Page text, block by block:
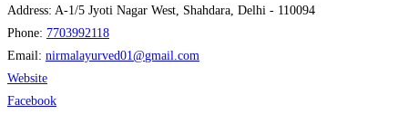
Address: A-1/5 Jyoti Nagar West, Shahdara, Delhi - 110094
Phone: 7703992118
Email: nirmalayurved01 @gmail.com
Website
Facebook